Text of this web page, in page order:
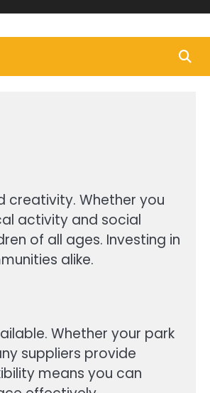
creativity. Whether you
activity and social
of all ages. Investing in
alike.
Whether your park
suppliers provide
means you can